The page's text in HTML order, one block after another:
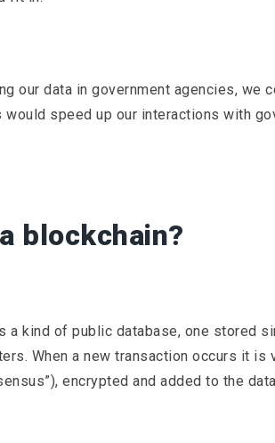
our data in government agencies, we
would speed up our interactions with
blockchain?
a kind of public database, one stored
When a new transaction occurs it is
encrypted and added to the